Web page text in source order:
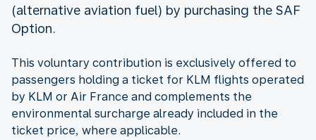
(alternative aviation fuel) by purchasing the SAF
Option.
This voluntary contribution is exclusively offered to
passengers holding a ticket for KLM flights operated
by KLM or Air France and complements the
environmental surcharge already included in the
ticket price, where applicable.